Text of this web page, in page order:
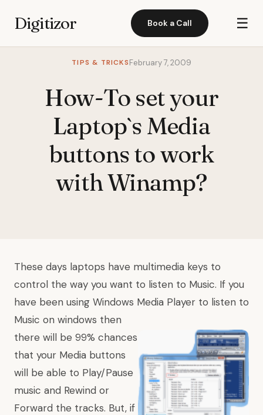
Digitizor Book a Call ☰
TIPS & TRICKSFebruary 7, 2009
How-To set your
Laptop`s Media
buttons to work
with Winamp?
These days laptops have multimedia keys to
control the way you want to listen to Music. If you
have been using Windows Media Player to listen to
Music on windows then
there will be 99% chances
that your Media buttons
will be able to Play/Pause
music and Rewind or
Forward the tracks. But, if